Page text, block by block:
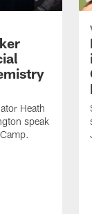
Heath
speak